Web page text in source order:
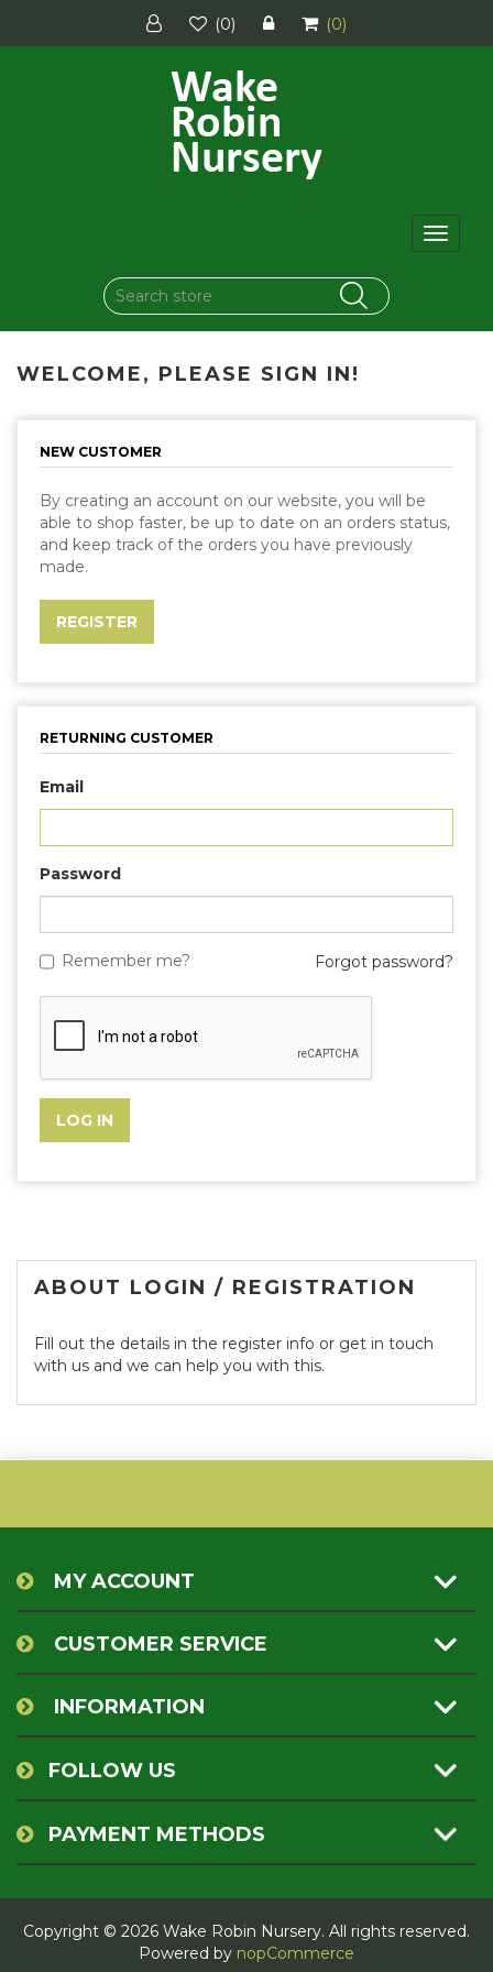
(0) (0)
Toggle
WELCOME, PLEASE SIGN IN!
NEW CUSTOMER
By creating an account on our website, you will be
able to shop faster, be up to date on an orders status,
and keep track of the orders you have previously
made.
RETURNING CUSTOMER
Email
Password
Remember me? Forgot password?
ABOUT LOGIN / REGISTRATION
Fill out the details in the register info or get in touch
with us and we can help you with this.
MY ACCOUNT
CUSTOMER SERVICE
INFORMATION
FOLLOW US
PAYMENT METHODS
Copyright © 2026 Wake Robin Nursery. All rights reserved.
Powered by nopCommerce